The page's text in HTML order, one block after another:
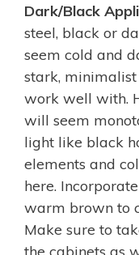
Dark/Black
steel, black or
seem cold and
stark,
work well with.
will seem
light like black
elements and
here.
warm brown to
Make sure to